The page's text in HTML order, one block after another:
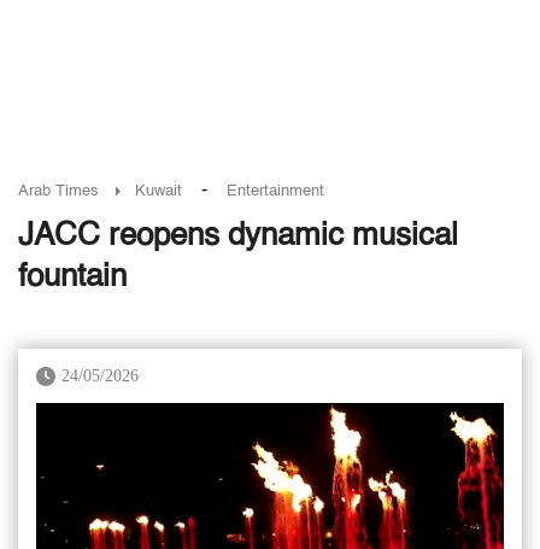
Arab Times Kuwait - Entertainment
JACC reopens dynamic musical
fountain
24/05/2026